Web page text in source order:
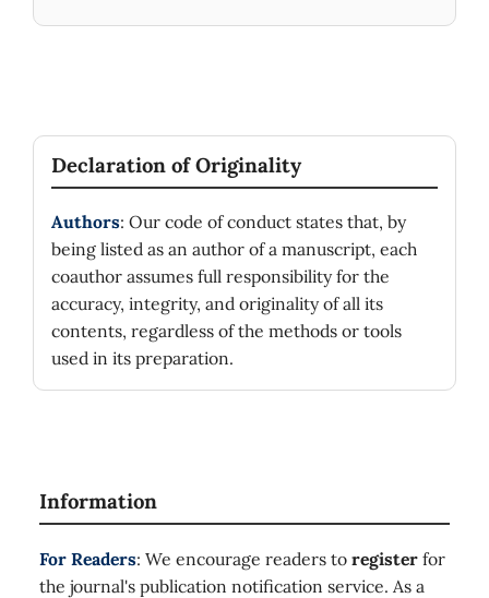
Declaration of Originality
Authors: Our code of conduct states that, by
being listed as an author of a manuscript, each
coauthor assumes full responsibility for the
accuracy, integrity, and originality of all its
contents, regardless of the methods or tools
used in its preparation.
Information
For Readers: We encourage readers to register for
the journal's publication notification service. As a